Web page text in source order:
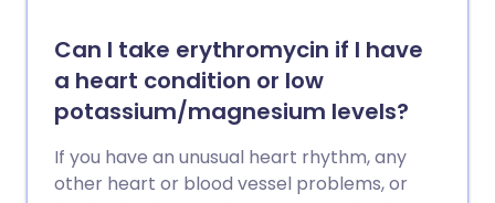
Can I take erythromycin if I have
a heart condition or low
potassium/magnesium levels?
If you have an unusual heart rhythm, any
other heart or blood vessel problems, or